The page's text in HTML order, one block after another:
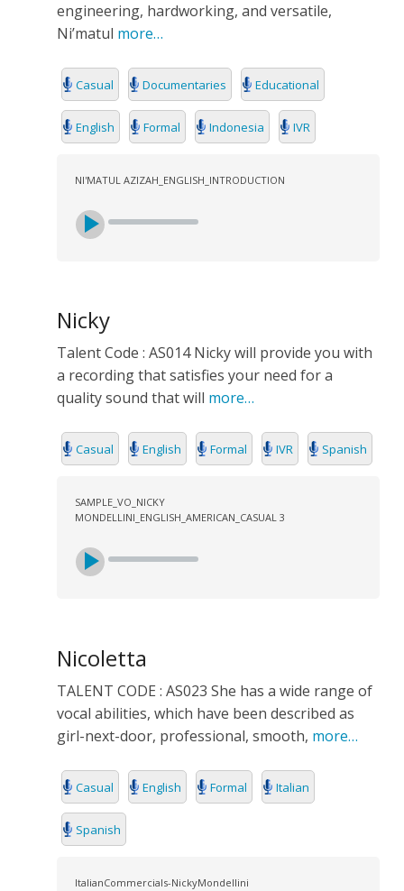
engineering, hardworking, and versatile,
Ni’matul more…
Casual Documentaries Educational
English Formal Indonesia IVR
NI'MATUL AZIZAH_ENGLISH_INTRODUCTION
Nicky
Talent Code : AS014 Nicky will provide you with
a recording that satisfies your need for a
quality sound that will more…
Casual English Formal IVR Spanish
SAMPLE_VO_NICKY
MONDELLINI_ENGLISH_AMERICAN_CASUAL 3
Nicoletta
TALENT CODE : AS023 She has a wide range of
vocal abilities, which have been described as
girl-next-door, professional, smooth, more…
Casual English Formal Italian
Spanish
ItalianCommercials-NickyMondellini